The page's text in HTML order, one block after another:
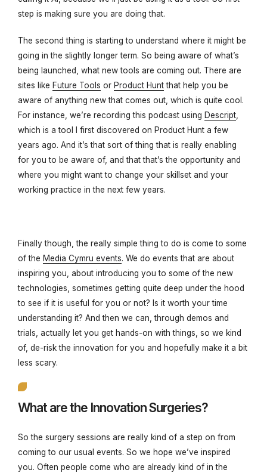
step is making sure you are doing that.
The second thing is starting to understand where it might be
going in the slightly longer term. So being aware of what’s
being launched, what new tools are coming out. There are
sites like Future Tools or Product Huntthat help you be
aware of anything new that comes out, which is quite cool.
For instance, we’re recording this podcast using Descript
which is a tool I first discovered on Product Hunt a few
years ago. And it’s that sort of thing that is really enabling
for you to be aware of, and that that’s the opportunity and
where you might want to change your skillset and your
working practice in the next few years.
Finally though, the really simple thing to do is come to some
of the Media Cymru events. We do events that are about
inspiring you, about introducing you to some of the new
technologies, sometimes getting quite deep under the hood
to see if it is useful for you or not? Is it worth your time
understanding it? And then we can, through demos and
trials, actually let you get hands-on with things, so we kind
of, de-risk the innovation for you and hopefully make it a bit
less scary.
What are the Innovation Surgeries?
So the surgery sessions are really kind of a step on from
coming to our usual events. So we hope we’ve inspired
you. Often people come who are already kind of in the